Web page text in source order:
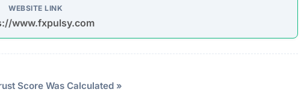
WEBSITE LINK
www.fxpulsy.com
Score Was Calculated »